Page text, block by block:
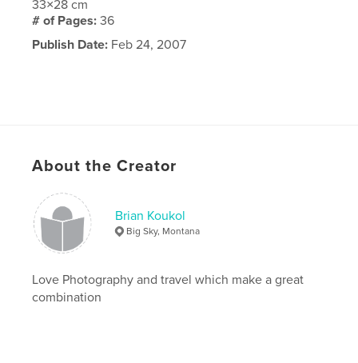
33×28 cm
# of Pages:36
Publish Date: Feb 24, 2007
About the Creator
Brian Koukol
Big Sky, Montana
Love Photography and travel which make a great
combination